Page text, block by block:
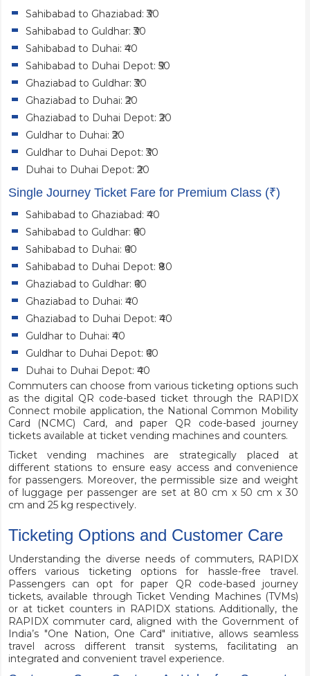
Sahibabad to Ghaziabad: ₹30
Sahibabad to Guldhar: ₹30
Sahibabad to Duhai: ₹40
Sahibabad to Duhai Depot: ₹50
Ghaziabad to Guldhar: ₹30
Ghaziabad to Duhai: ₹20
Ghaziabad to Duhai Depot: ₹20
Guldhar to Duhai: ₹20
Guldhar to Duhai Depot: ₹30
Duhai to Duhai Depot: ₹20
Single Journey Ticket Fare for Premium Class (₹)
Sahibabad to Ghaziabad: ₹40
Sahibabad to Guldhar: ₹60
Sahibabad to Duhai: ₹60
Sahibabad to Duhai Depot: ₹80
Ghaziabad to Guldhar: ₹60
Ghaziabad to Duhai: ₹40
Ghaziabad to Duhai Depot: ₹40
Guldhar to Duhai: ₹40
Guldhar to Duhai Depot: ₹60
Duhai to Duhai Depot: ₹40
Commuters can choose from various ticketing options such
as the digital QR code-based ticket through the RAPIDX
Connect mobile application, the National Common Mobility
Card (NCMC) Card, and paper QR code-based journey
tickets available at ticket vending machines and counters.
Ticket vending machines are strategically placed at
different stations to ensure easy access and convenience
for passengers. Moreover, the permissible size and weight
of luggage per passenger are set at 80 cm x 50 cm x 30
cm and 25 kg respectively.
Ticketing Options and Customer Care
Understanding the diverse needs of commuters, RAPIDX
offers various ticketing options for hassle-free travel.
Passengers can opt for paper QR code-based journey
tickets, available through Ticket Vending Machines (TVMs)
or at ticket counters in RAPIDX stations. Additionally, the
RAPIDX commuter card, aligned with the Government of
India’s "One Nation, One Card" initiative, allows seamless
travel across different transit systems, facilitating an
integrated and convenient travel experience.